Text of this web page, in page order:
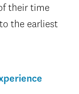
their time
the earliest